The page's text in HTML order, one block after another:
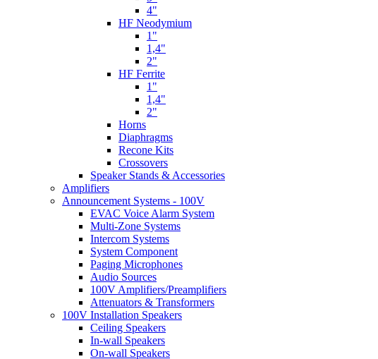
4"
HF Neodymium
1"
1,4"
2"
HF Ferrite
1"
1,4"
2"
Horns
Diaphragms
Recone Kits
Crossovers
Speaker Stands & Accessories
Amplifiers
Announcement Systems - 100V
EVAC Voice Alarm System
Multi-Zone Systems
Intercom Systems
System Component
Paging Microphones
Audio Sources
100V Amplifiers/Preamplifiers
Attenuators & Transformers
100V Installation Speakers
Ceiling Speakers
In-wall Speakers
On-wall Speakers